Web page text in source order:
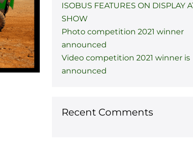
ISOBUS FEATURES ON DISPLAY
SHOW
Photo competition 2021 winner
announced
Video competition 2021 winner is
announced
Recent Comments